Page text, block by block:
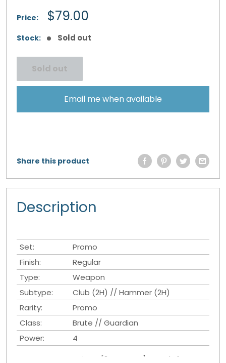
Price: Sale
$79.00
Stock: Sold out
Sold out
Email me when available
Share this product
Description
Set:
Promo
Finish:
Regular
Type:
Weapon
Subtype:
Club (2H) // Hammer (2H)
Rarity:
Promo
Class:
Brute // Guardian
Power:
4
Once per Turn Action - [3 Resource]: Attack If you